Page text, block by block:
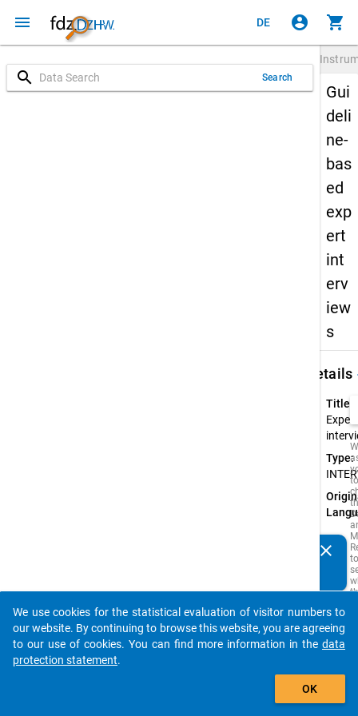
menu DE account_circle shopping_cart
search Search
Gui
deli
ne-
bas
ed
exp
ert
int
erv
iew
s
Details
Title:
Expert
Type:
clear
auto_stories
add_shopping_cart
We use cookies for the statistical evaluation of visitor numbers to
our website. By continuing to browse this website, you are agreeing
to our use of cookies. You can find more information in the data
protection statement.
OK